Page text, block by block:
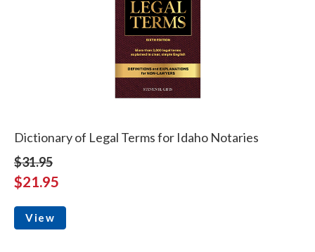
Dictionary of Legal Terms for Idaho Notaries
$31.95
$21.95
View